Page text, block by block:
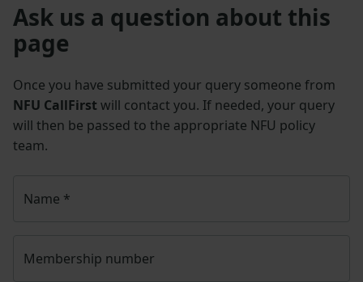
Ask us a question about this
page
Once you have submitted your query someone from
NFU CallFirst will contact you. If needed, your query
will then be passed to the appropriate NFU policy
team.
Name *
Membership number